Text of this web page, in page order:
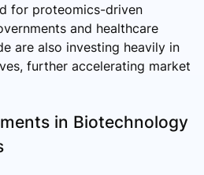
for proteomics-driven
and healthcare
are also investing heavily in
further accelerating market
in Biotechnology